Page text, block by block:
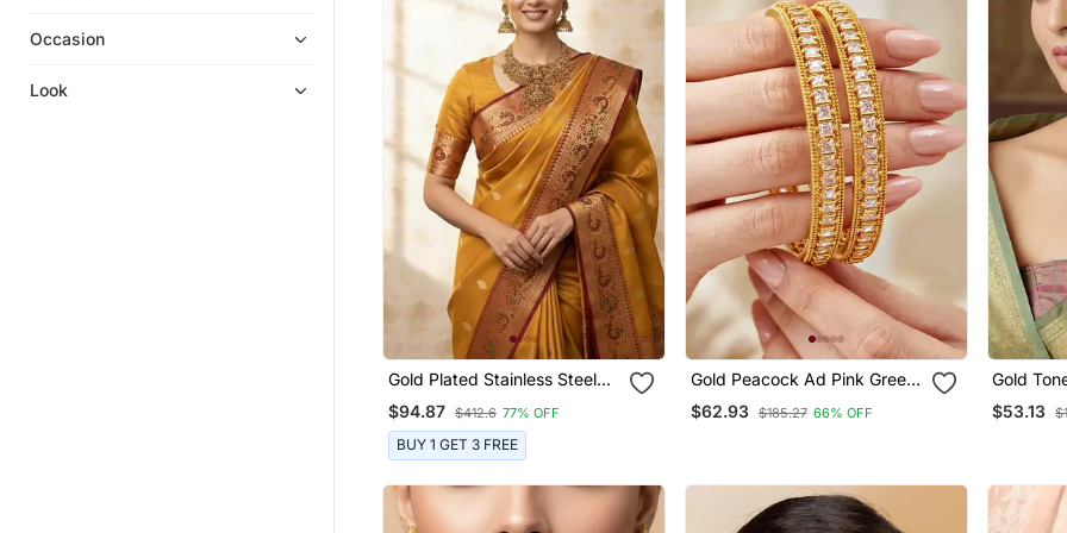
Bridal Jewellery
Dhoti Kurta
Occasion
Look
Gold Plated Stainless Steel
Jewellery Set
$94.87 $412.6 77% OFF
BUY 1 GET 3 FREE
Gold Peacock Ad Pink Green
Bangle
$62.93 $185.27 66% OFF
Gold
For Party
$53.13